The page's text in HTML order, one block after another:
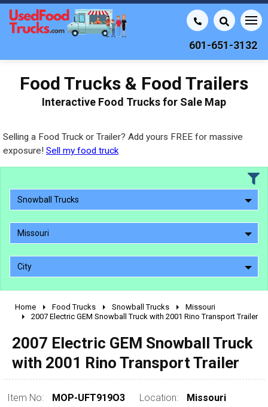
601-651-3132
Food Trucks & Food Trailers
Interactive Food Trucks for Sale Map
Selling a Food Truck or Trailer? Add yours FREE for massive
exposure! Sell my food truck
Snowball Trucks
Missouri
City
2010 - 2026
1990 - 1999
1980 - 1989
pre 1980 & vintage
Home Food Trucks Snowball Trucks
Missouri
2007 Electric GEM Snowball Truck with 2001 Rino Transport Trailer
2007 Electric GEM Snowball Truck
with 2001 Rino Transport Trailer
Item No: MOP-UFT919O3 Location: Missouri